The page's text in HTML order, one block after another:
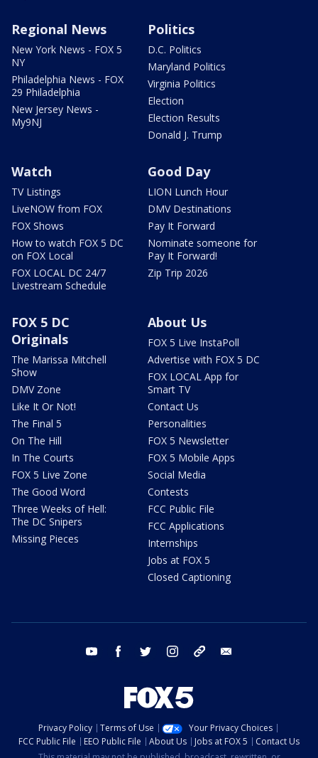
Regional News
New York News - FOX 5
NY
Philadelphia News - FOX
29 Philadelphia
New Jersey News -
My9NJ
Politics
D.C. Politics
Maryland Politics
Virginia Politics
Election
Election Results
Donald J. Trump
Watch
TV Listings
LiveNOW from FOX
FOX Shows
How to watch FOX 5 DC
on FOX Local
FOX LOCAL DC 24/7
Livestream Schedule
Good Day
LION Lunch Hour
DMV Destinations
Pay It Forward
Nominate someone for
Pay It Forward!
Zip Trip 2026
FOX 5 DC
Originals
The Marissa Mitchell
Show
DMV Zone
Like It Or Not!
The Final 5
On The Hill
In The Courts
FOX 5 Live Zone
The Good Word
Three Weeks of Hell:
The DC Snipers
Missing Pieces
About Us
FOX 5 Live InstaPoll
Advertise with FOX 5 DC
FOX LOCAL App for
Smart TV
Contact Us
Personalities
FOX 5 Newsletter
FOX 5 Mobile Apps
Social Media
Contests
FCC Public File
FCC Applications
Internships
Jobs at FOX 5
Closed Captioning
youtube facebook twitter instagram tiktok
Privacy Policy Terms of Use
Your Privacy Choices
FCC Public File
EEO Public File About Us Jobs at FOX 5
Contact Us